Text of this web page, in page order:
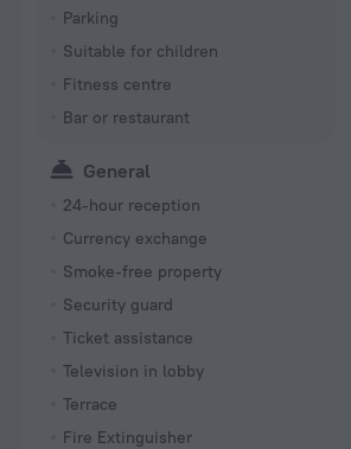
Parking
Suitable for children
Fitness centre
Bar or restaurant
General
24-hour reception
Currency exchange
Smoke-free property
Security guard
Ticket assistance
Television in lobby
Terrace
Fire Extinguisher